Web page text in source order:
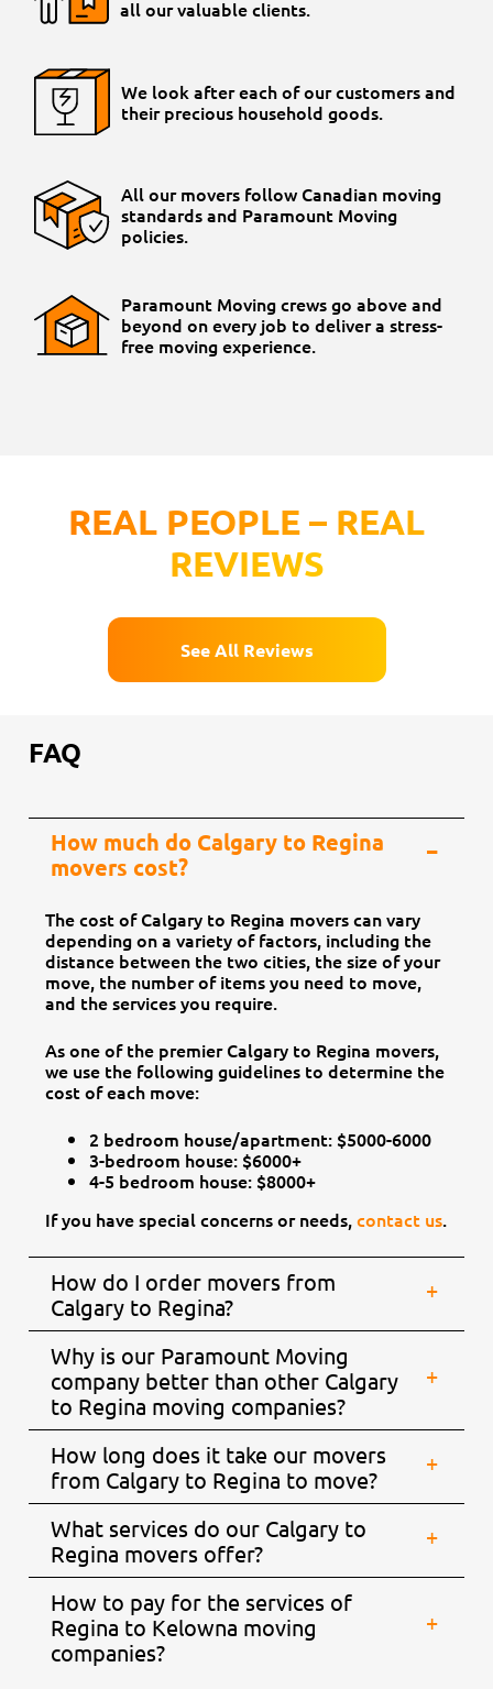
all our valuable clients.
We look after each of our customers and
their precious household goods.
All our movers follow Canadian moving
standards and Paramount Moving
policies.
Paramount Moving crews go above and
beyond on every job to deliver a stress-
free moving experience.
REAL PEOPLE – REAL
REVIEWS
See All Reviews
FAQ
How much do Calgary to Regina
movers cost?
The cost of Calgary to Regina movers can vary
depending on a variety of factors, including the
distance between the two cities, the size of your
move, the number of items you need to move,
and the services you require.
As one of the premier Calgary to Regina movers,
we use the following guidelines to determine the
cost of each move:
2 bedroom house/apartment: $5000-6000
3-bedroom house: $6000+
4-5 bedroom house: $8000+
If you have special concerns or needs,contact us.
How do I order movers from
Calgary to Regina?
Why is our Paramount Moving
company better than other Calgary
to Regina moving companies?
How long does it take our movers
from Calgary to Regina to move?
What services do our Calgary to
Regina movers offer?
How to pay for the services of
Regina to Kelowna moving
companies?